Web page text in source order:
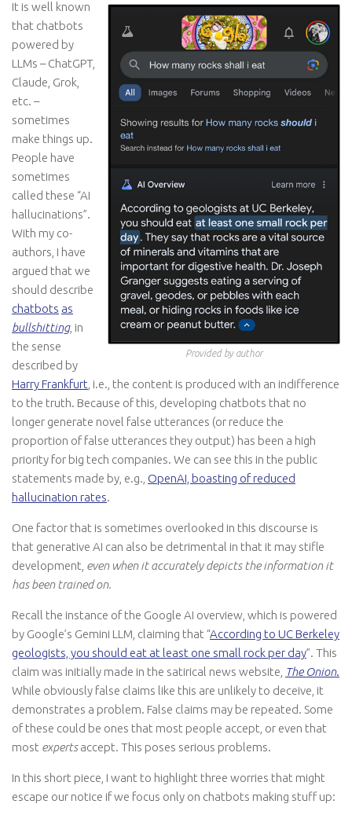
Provided by author
It is well known
that chatbots
powered by
LLMs – ChatGPT,
Claude, Grok,
etc. –
sometimes
make things up.
People have
sometimes
called these “AI
hallucinations”.
With my co-
authors, I have
argued that we
should describe
chatbots as
bullshitting, in
the sense
described by
Harry Frankfurt , i.e., the content is produced with an indifference
to the truth. Because of this, developing chatbots that no
longer generate novel false utterances (or reduce the
proportion of false utterances they output) has been a high
priority for big tech companies. We can see this in the public
statements made by, e.g., OpenAI, boasting of reduced
hallucination rates.
One factor that is sometimes overlooked in this discourse is
that generative AI can also be detrimental in that it may stifle
development, even when it accurately depicts the information it
has been trained on.
Recall the instance of the Google AI overview, which is powered
by Google’s Gemini LLM, claiming that “According to UC Berkeley
geologists, you should eat at least one small rock per day”. This
claim was initially made in the satirical news website, The Onion.
While obviously false claims like this are unlikely to deceive, it
demonstrates a problem. False claims may be repeated. Some
of these could be ones that most people accept, or even that
most expertsaccept. This poses serious problems.
In this short piece, I want to highlight three worries that might
escape our notice if we focus only on chatbots making stuff up: